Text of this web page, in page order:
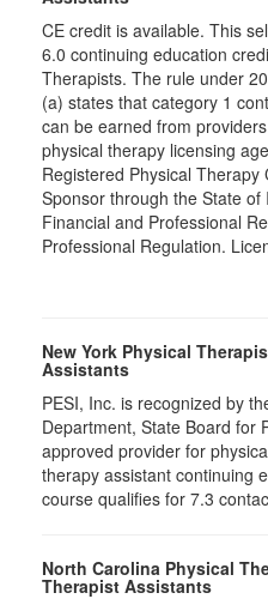
CE credit is available. This
6.0 continuing education
Therapists. The rule under
(a) states that category 1
can be earned from
physical therapy licensing
Registered Physical Therapy
Sponsor through the State
Financial and Professional
Professional Regulation.
New York Physical
Assistants
PESI, Inc. is recognized by
Department, State Board for
approved provider for
therapy assistant continuing
course qualifies for 7.3
North Carolina Physical
Therapist Assistants